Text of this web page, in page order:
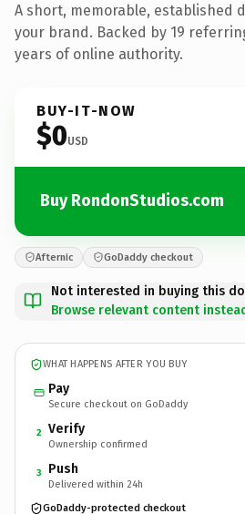
A short, memorable, established
your brand. Backed by 19
years of online authority.
BUY-IT-NOW
$0USD
Buy RondonStudios.com
Afternic GoDaddy checkout
Not interested in buying this
Browse relevant content
WHAT HAPPENS AFTER YOU BUY
Pay
Secure checkout on GoDaddy
2 Verify
Ownership confirmed
3 Push
Delivered within 24h
GoDaddy-protected checkout